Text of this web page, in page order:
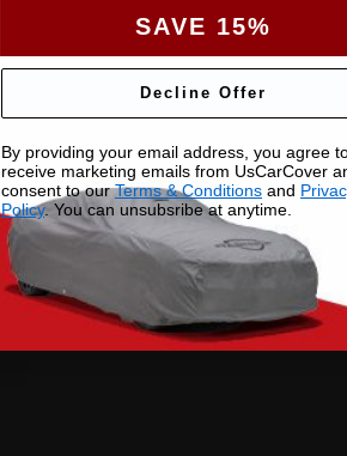
SAVE 15%
Decline Offer
By providing your email address, you agree
receive marketing emails from UsCarCover
consent to ourTerms & Conditions and
Policy. You can unsubsribe at anytime.